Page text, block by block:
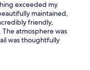
exceeded my
maintained,
friendly,
atmosphere was
was thoughtfully
anyone looking for a
back again.